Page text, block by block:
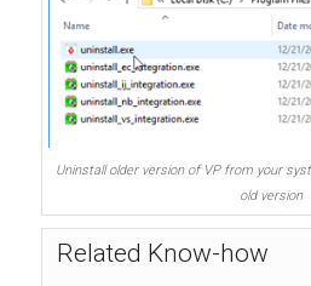
Uninstall older version of VP from your
old version
Related Know-how